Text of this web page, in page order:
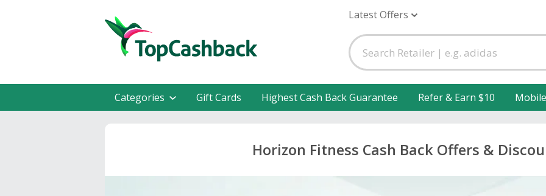
Latest Offers
Categories Gift Cards Highest Cash Back Guarantee Refer & Earn $10
Horizon Fitness Cash Back Offers &